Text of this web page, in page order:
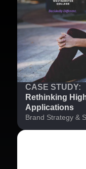
CASE STUDY:
Rethinking
Applications
Brand Strategy &